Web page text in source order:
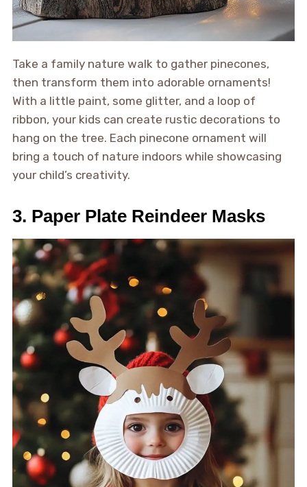
Take a family nature walk to gather pinecones,
then transform them into adorable ornaments!
With a little paint, some glitter, and a loop of
ribbon, your kids can create rustic decorations to
hang on the tree. Each pinecone ornament will
bring a touch of nature indoors while showcasing
your child’s creativity.
3. Paper Plate Reindeer Masks